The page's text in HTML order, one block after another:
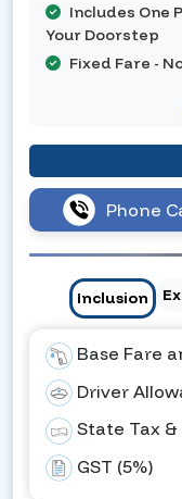
Includes One
Your Doorstep
Fixed Fare -
Phone
Inclusion
Base Fare
Driver
State Tax &
GST (5%)